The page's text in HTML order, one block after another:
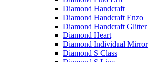
Diamond Handcraft
Diamond Handcraft Enzo
Diamond Handcraft Glitter
Diamond Heart
Diamond Individual Mirror
Diamond S Class